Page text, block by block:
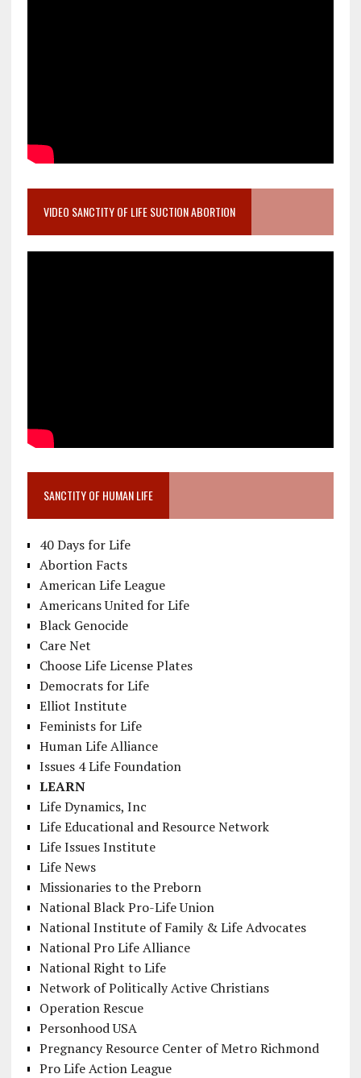
VIDEO SANCTITY OF LIFE SUCTION ABORTION
SANCTITY OF HUMAN LIFE
40 Days for Life
Abortion Facts
American Life League
Americans United for Life
Black Genocide
Care Net
Choose Life License Plates
Democrats for Life
Elliot Institute
Feminists for Life
Human Life Alliance
Issues 4 Life Foundation
LEARN
Life Dynamics, Inc
Life Educational and Resource Network
Life Issues Institute
Life News
Missionaries to the Preborn
National Black Pro-Life Union
National Institute of Family & Life Advocates
National Pro Life Alliance
National Right to Life
Network of Politically Active Christians
Operation Rescue
Personhood USA
Pregnancy Resource Center of Metro Richmond
Pro Life Action League